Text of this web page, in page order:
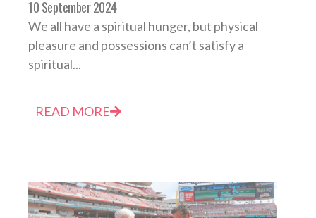
10 September 2024
We all have a spiritual hunger, but physical
pleasure and possessions can’t satisfy a
spiritual...
READ MORE